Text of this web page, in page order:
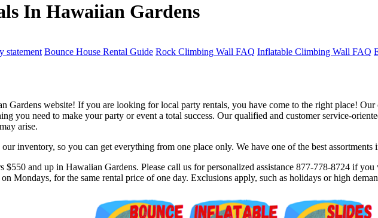
In Hawaiian Gardens
statement Bounce House Rental Guide Rock Climbing Wall FAQ Inflatable Climbing Wall FAQ
Gardens website! If you are looking for local party rentals, you have come to the right place!
you need to make your party or event a total success. Our qualified and customer service-
arise.
inventory, so you can get everything from one place only. We have one of the best
and up in Hawaiian Gardens. Please call us for personalized assistance 877-778-8724 if
Mondays, for the same rental price of one day. Exclusions apply, such as holidays or high
Get $5 Off on Your Next Order!
coupon code in email.